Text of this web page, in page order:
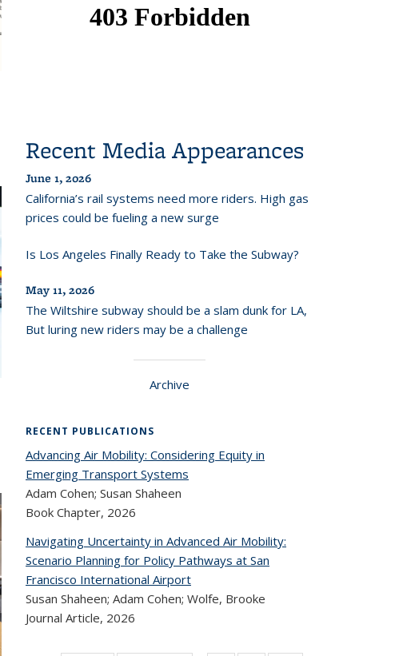
Recent Media Appearances
June 1, 2026
California’s rail systems need more riders. High gas
prices could be fueling a new surge
Is Los Angeles Finally Ready to Take the Subway?
May 11, 2026
The Wiltshire subway should be a slam dunk for LA,
But luring new riders may be a challenge
Archive
RECENT PUBLICATIONS
Advancing Air Mobility: Considering Equity in
Emerging Transport Systems
Adam Cohen; Susan Shaheen
Book Chapter, 2026
Navigating Uncertainty in Advanced Air Mobility:
Scenario Planning for Policy Pathways at San
Francisco International Airport
Susan Shaheen; Adam Cohen; Wolfe, Brooke
Journal Article, 2026